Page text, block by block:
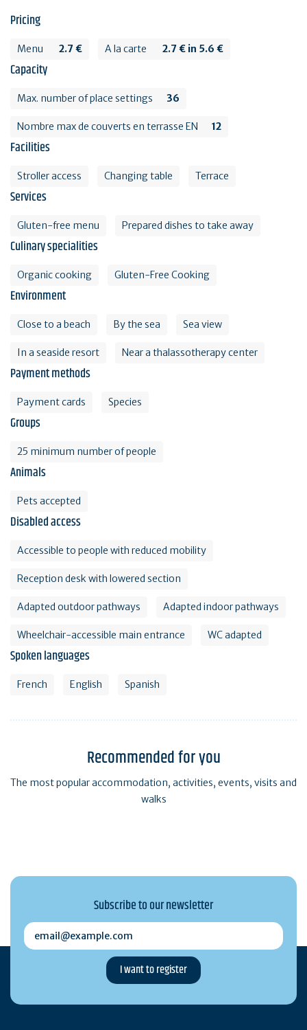
Pricing
Menu 2.7 € A la carte 2.7 € in 5.6 €
Capacity
Max. number of place settings 36
Nombre max de couverts en terrasse EN 12
Facilities
Stroller access Changing table Terrace
Services
Gluten-free menu Prepared dishes to take away
Culinary specialities
Organic cooking Gluten-Free Cooking
Environment
Close to a beach By the sea Sea view
In a seaside resort Near a thalassotherapy center
Payment methods
Payment cards Species
Groups
25 minimum number of people
Animals
Pets accepted
Disabled access
Accessible to people with reduced mobility
Reception desk with lowered section
Adapted outdoor pathways Adapted indoor pathways
Wheelchair-accessible main entrance WC adapted
Spoken languages
French English Spanish
Recommended for you
The most popular accommodation, activities, events, visits and
walks
Subscribe to our newsletter
email@example.com